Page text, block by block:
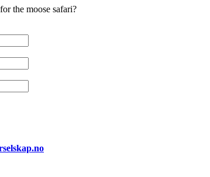
the moose safari?